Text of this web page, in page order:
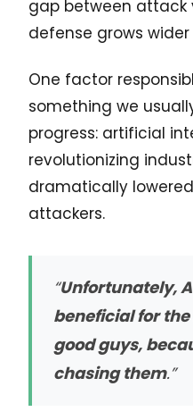
gap between attack
defense grows
One factor
something we
progress: artificial
revolutionizing
dramatically
attackers.
“Unfortunately,
beneficial for
good guys,
chasing them.”